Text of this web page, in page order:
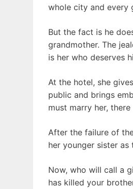
whole city and every
But the fact is he
grandmother. The
is her who deserves
At the hotel, she
public and brings
must marry her,
After the failure of
her younger sister as
Now, who will call a
has killed your